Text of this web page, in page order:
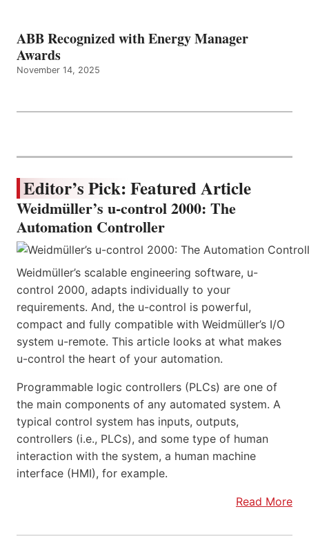
ABB Recognized with Energy Manager
Awards
November 14, 2025
Editor’s Pick: Featured Article
Weidmüller’s u-control 2000: The
Automation Controller
Weidmüller’s scalable engineering software, u-
control 2000, adapts individually to your
requirements. And, the u-control is powerful,
compact and fully compatible with Weidmüller’s I/O
system u-remote. This article looks at what makes
u-control the heart of your automation.
Programmable logic controllers (PLCs) are one of
the main components of any automated system. A
typical control system has inputs, outputs,
controllers (i.e., PLCs), and some type of human
interaction with the system, a human machine
interface (HMI), for example.
Read More